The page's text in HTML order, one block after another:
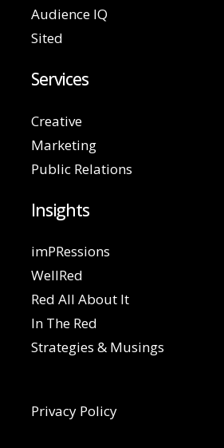
Audience IQ
Sited
Services
Creative
Marketing
Public Relations
Insights
imPRessions
WellRed
Red All About It
In The Red
Strategies & Musings
Privacy Policy